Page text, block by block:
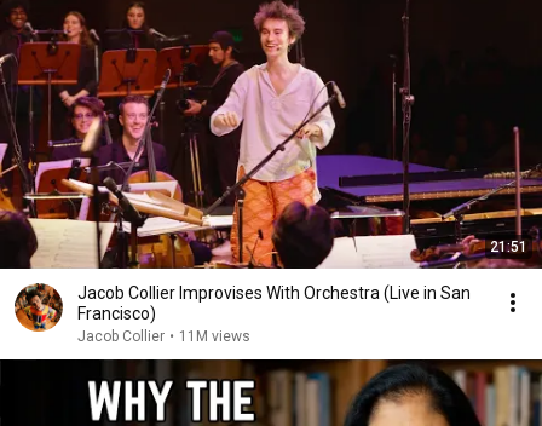
21:51
Jacob Collier Improvises With Orchestra (Live in San
Francisco)
Jacob Collier • 11M views